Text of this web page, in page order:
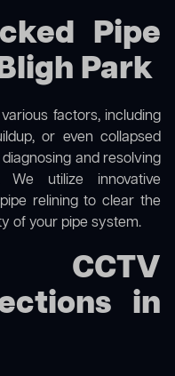
Pipe
Park
factors, including
or even collapsed
and resolving
utilize innovative
relining to clear the
of your pipe system.
CCTV
in